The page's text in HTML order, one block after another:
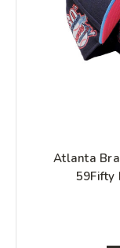
Atlanta
59Fifty